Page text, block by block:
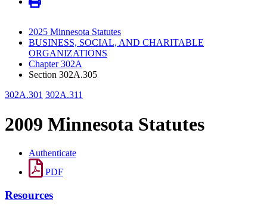
2025 Minnesota Statutes
BUSINESS, SOCIAL, AND CHARITABLE
ORGANIZATIONS
Chapter 302A
Section 302A.305
302A.301 302A.311
2009 Minnesota Statutes
Authenticate
PDF
Resources